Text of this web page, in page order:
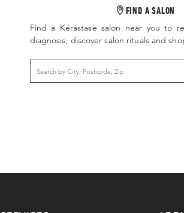
FIND A SALON
Find a Kérastase salon near you to
diagnosis, discover salon rituals and